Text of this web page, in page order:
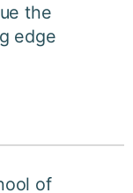
the
edge
of